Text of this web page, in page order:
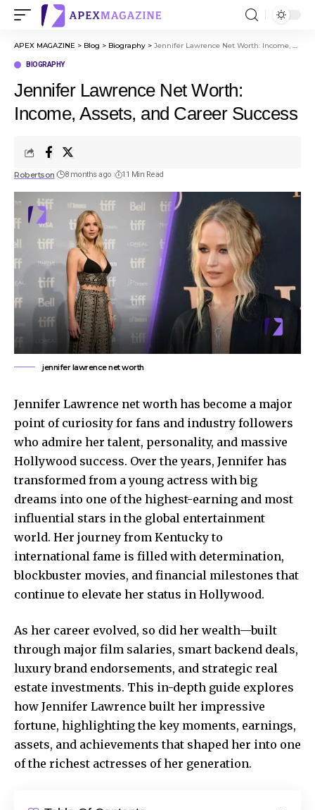
APEX MAGAZINE > Blog > Biography > Jennifer Lawrence Net Worth: Income, Assets, and Career Success
BIOGRAPHY
Jennifer Lawrence Net Worth:
Income, Assets, and Career Success
Robertson 8 months ago 11 Min Read
jennifer lawrence net worth
Jennifer Lawrence net worth has become a major
point of curiosity for fans and industry followers
who admire her talent, personality, and massive
Hollywood success. Over the years, Jennifer has
transformed from a young actress with big
dreams into one of the highest-earning and most
influential stars in the global entertainment
world. Her journey from Kentucky to
international fame is filled with determination,
blockbuster movies, and financial milestones that
continue to elevate her status in Hollywood.
As her career evolved, so did her wealth—built
through major film salaries, smart backend deals,
luxury brand endorsements, and strategic real
estate investments. This in-depth guide explores
how Jennifer Lawrence built her impressive
fortune, highlighting the key moments, earnings,
assets, and achievements that shaped her into one
of the richest actresses of her generation.